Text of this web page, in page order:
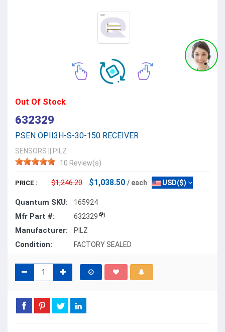
Out Of Stock
632329
PSEN OPII3H-S-30-150 RECEIVER
SENSORS
PILZ
10 Review(s)
PRICE : $1,246.20 $1,038.50 / each USD($)
Quantum SKU: 165924
Mfr Part #: 632329
Manufacturer: PILZ
Condition: FACTORY SEALED